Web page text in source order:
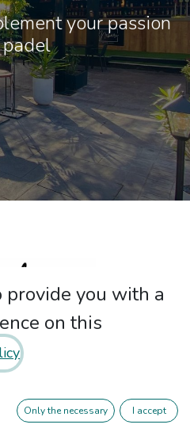
your passion
is good service,
our customers and
provide you with a
on this
Only the necessary I accept